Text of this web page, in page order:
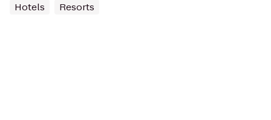
Hotels Resorts